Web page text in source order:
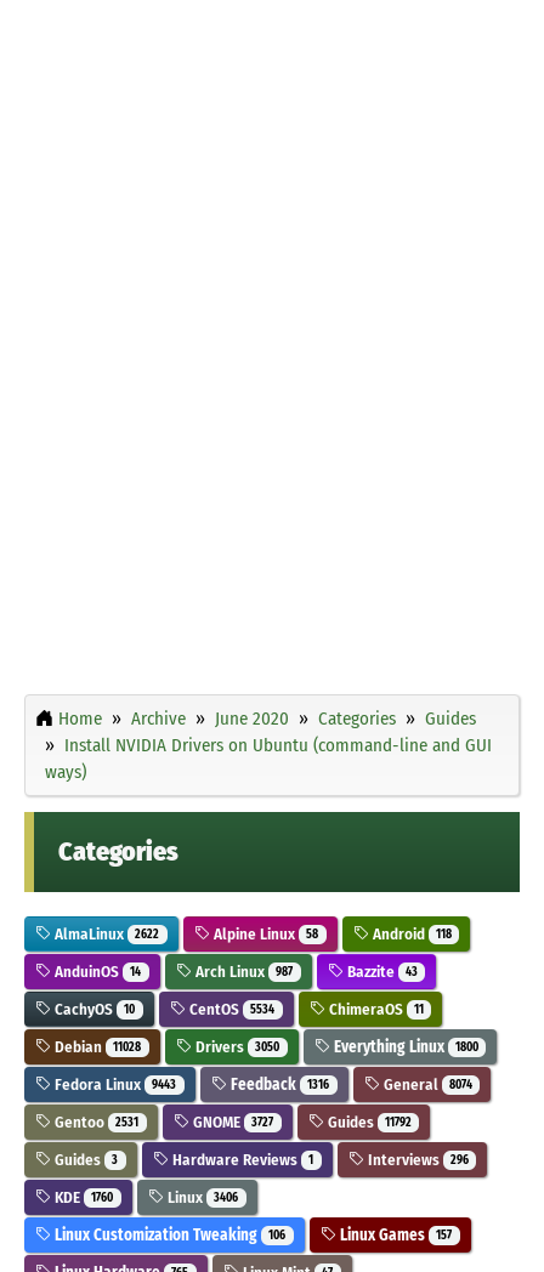
Home Archive June 2020 Categories
Guides
Install NVIDIA Drivers on Ubuntu (command-line and GUI
ways)
Categories
AlmaLinux 2622 Alpine Linux 58 Android 118
AnduinOS 14 Arch Linux 987 Bazzite 43
CachyOS 10 CentOS 5534 ChimeraOS 11
Debian 11028 Drivers 3050 Everything Linux 1800
Fedora Linux 9443 Feedback 1316 General 8074
Gentoo 2531 GNOME 3727 Guides 11792
Guides 3 Hardware Reviews 1 Interviews 296
KDE 1760 Linux 3406
Linux Customization Tweaking 106 Linux Games 157